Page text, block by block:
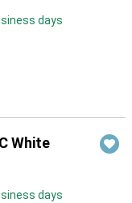
days
White
days